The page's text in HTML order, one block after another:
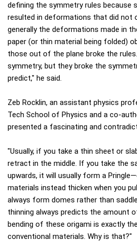
defining the symmetry rules because
resulted in deformations that did not
generally the deformations made in
paper (or thin material being folded)
those out of the plane broke the
symmetry, but they broke the
predict," he said.
Zeb Rocklin, an assistant physics
Tech School of Physics and a co-
presented a fascinating and
"Usually, if you take a thin sheet or
retract in the middle. If you take the
upwards, it will usually form a
materials instead thicken when you
always form domes rather than
thinning always predicts the amount
bending of these origami is exactly
conventional materials. Why is that?"